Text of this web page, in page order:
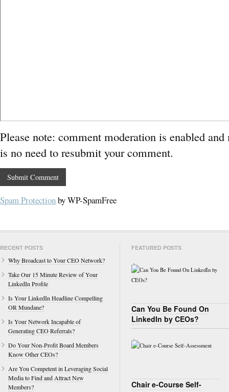
Please note: comment moderation is enabled
is no need to resubmit your comment.
Spam Protectionby WP-SpamFree
RECENT POSTS
Why Broadcast to Your CEO Network?
Take Our 15 Minute Review of Your
LinkedIn Profile
Is Your LinkedIn Headline Compelling
OR Mundane?
Is Your Network Incapable of
Generating CEO Referrals?
Do Your Non-Profit Board Members
Know Other CEOs?
Are You Competent in Leveraging Social
Media to Find and Attract New
Members?
FEATURED POSTS
Can You Be Found On
LinkedIn by CEOs?
Chair e-Course Self-